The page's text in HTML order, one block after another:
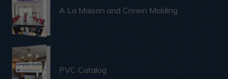
A La Maison and Crown Molding
PVC Catalog